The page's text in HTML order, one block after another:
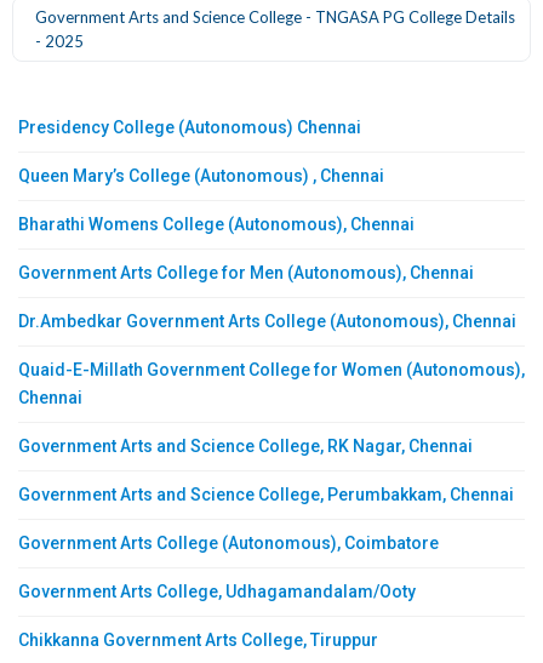
Government Arts and Science College - TNGASA PG College Details
- 2025
Presidency College (Autonomous) Chennai
Queen Mary’s College (Autonomous) , Chennai
Bharathi Womens College (Autonomous), Chennai
Government Arts College for Men (Autonomous), Chennai
Dr.Ambedkar Government Arts College (Autonomous), Chennai
Quaid-E-Millath Government College for Women (Autonomous),
Chennai
Government Arts and Science College, RK Nagar, Chennai
Government Arts and Science College, Perumbakkam, Chennai
Government Arts College (Autonomous), Coimbatore
Government Arts College, Udhagamandalam/Ooty
Chikkanna Government Arts College, Tiruppur